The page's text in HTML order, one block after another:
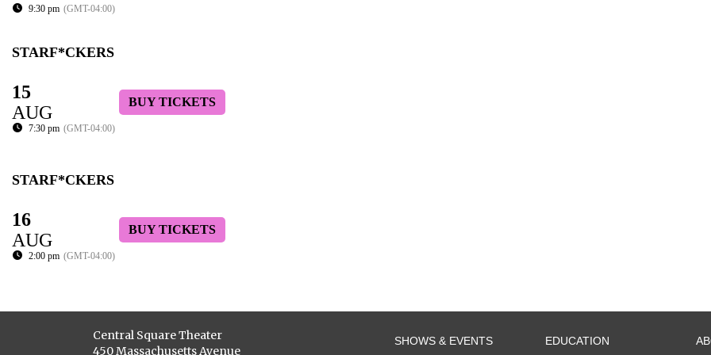
9:30 pm (GMT-04:00)
STARF*CKERS
15
AUG
7:30 pm (GMT-04:00)
BUY TICKETS
STARF*CKERS
16
AUG
2:00 pm (GMT-04:00)
BUY TICKETS
Central Square Theater
450 Massachusetts Avenue
SHOWS & EVENTS EDUCATION